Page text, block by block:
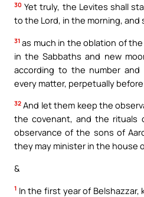
30 Yet truly, the Levites shall
to the Lord, in the morning, and
31 as much in the oblation of
in the Sabbaths and new
according to the number and
every matter, perpetually
32 And let them keep the
the covenant, and the rituals
observance of the sons of
they may minister in the house
&
1 In the first year of Belshazzar,